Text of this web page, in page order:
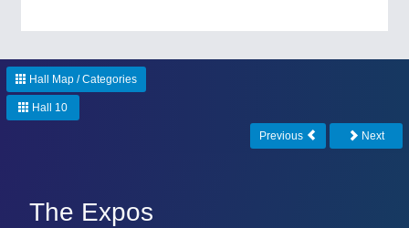
Motors & Electric Motion
Hall Map / Categories
Hall 10
Previous Next
The Expos